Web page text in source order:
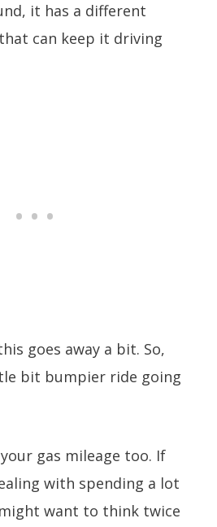
it has a different
can keep it driving
goes away a bit. So,
bit bumpier ride going
gas mileage too. If
with spending a lot
want to think twice